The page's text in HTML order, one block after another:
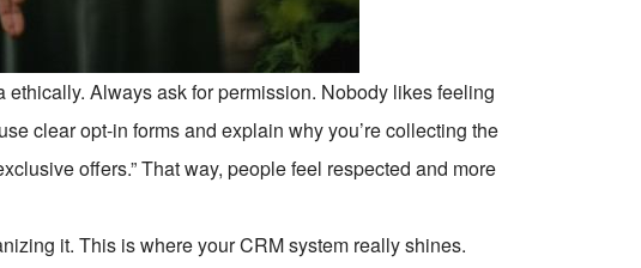
ethically. Always ask for permission. Nobody likes feeling
clear opt-in forms and explain why you’re collecting the
offers.” That way, people feel respected and more
it. This is where your CRM system really shines.